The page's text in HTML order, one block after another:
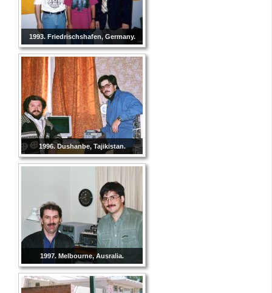
1993. Friedrischshafen, Germany.
1996. Dushanbe, Tajikistan.
1997. Melbourne, Ausralia.